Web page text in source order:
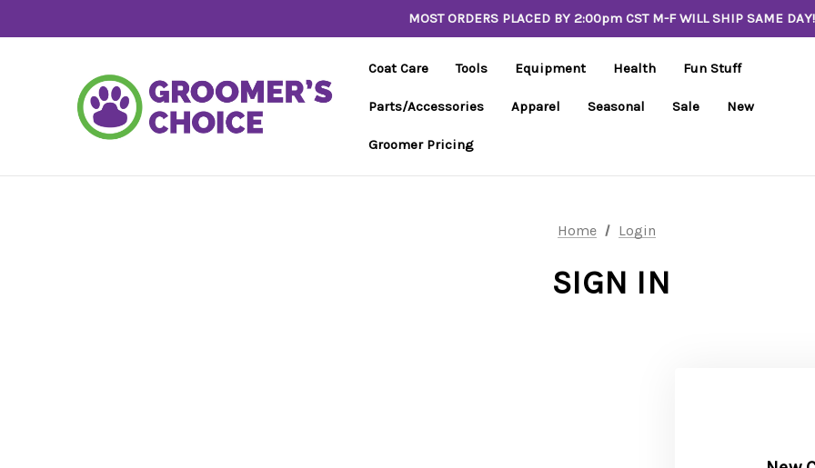
MOST ORDERS PLACED BY 2:00pm CST M-F WILL SHIP SAME DAY!
Coat Care Tools Equipment Health Fun Stuff
Parts/Accessories Apparel Seasonal Sale New
Groomer Pricing
Home Login
SIGN IN